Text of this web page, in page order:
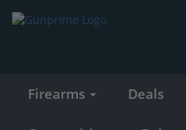
Firearms Deals